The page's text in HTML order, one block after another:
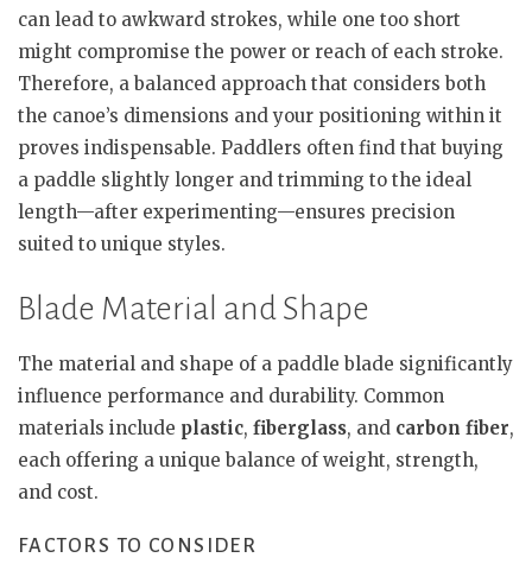
can lead to awkward strokes, while one too short
might compromise the power or reach of each stroke.
Therefore, a balanced approach that considers both
the canoe’s dimensions and your positioning within it
proves indispensable. Paddlers often find that buying
a paddle slightly longer and trimming to the ideal
length—after experimenting—ensures precision
suited to unique styles.
Blade Material and Shape
The material and shape of a paddle blade significantly
influence performance and durability. Common
materials include plastic, fiberglass, and carbon fiber,
each offering a unique balance of weight, strength,
and cost.
FACTORS TO CONSIDER